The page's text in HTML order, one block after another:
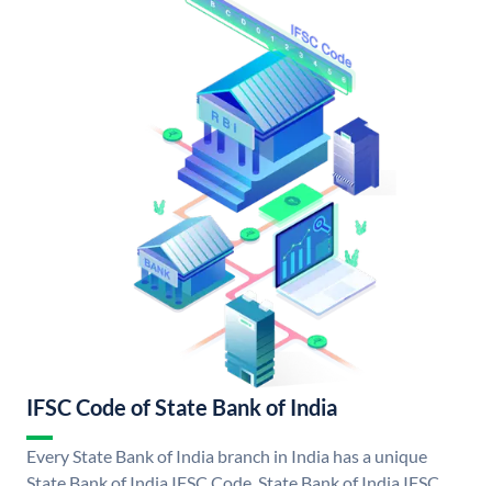
IFSC Code of State Bank of India
Every State Bank of India branch in India has a unique